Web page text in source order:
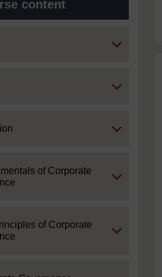
content
of Corporate
of Corporate